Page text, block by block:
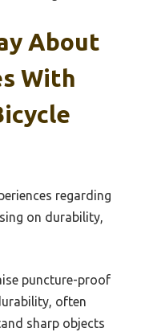
About
With
regarding
on durability,
puncture-proof
often
sharp objects